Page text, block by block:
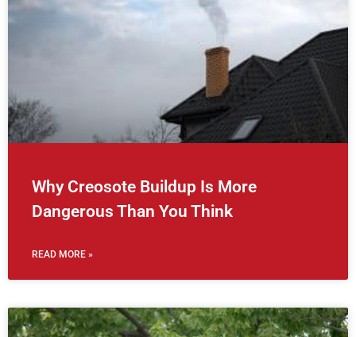
Why Creosote Buildup Is More
Dangerous Than You Think
READ MORE »